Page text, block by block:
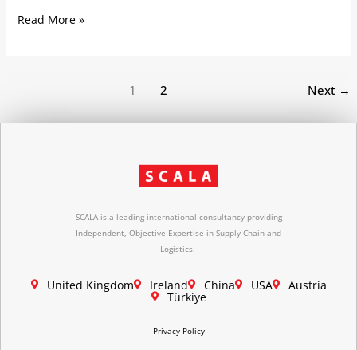
Read More »
1 2 Next →
SCALA is a leading international consultancy providing
Independent, Objective Expertise in Supply Chain and
Logistics.
United Kingdom Ireland China USA Austria
Türkiye
Privacy Policy